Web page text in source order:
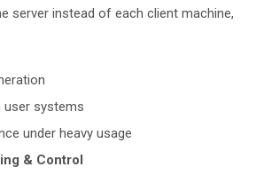
server instead of each client machine,
user systems
under heavy usage
& Control